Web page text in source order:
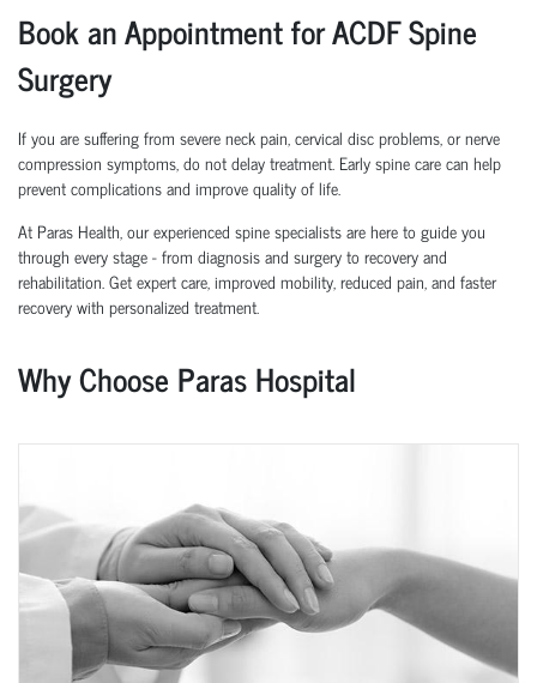
Book an Appointment for ACDF Spine
Surgery
If you are suffering from severe neck pain, cervical disc problems, or nerve
compression symptoms, do not delay treatment. Early spine care can help
prevent complications and improve quality of life.
At Paras Health, our experienced spine specialists are here to guide you
through every stage - from diagnosis and surgery to recovery and
rehabilitation. Get expert care, improved mobility, reduced pain, and faster
recovery with personalized treatment.
Why Choose Paras Hospital